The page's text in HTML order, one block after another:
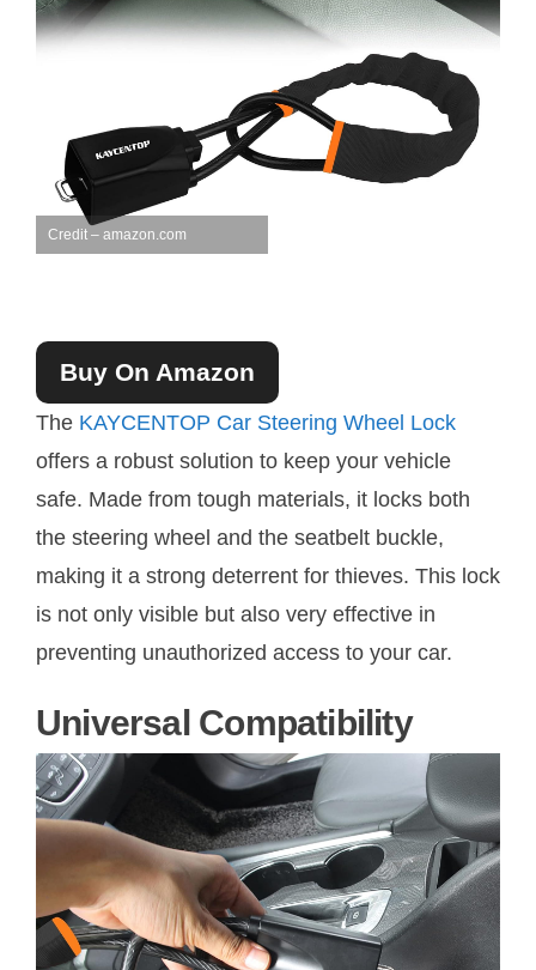
Credit – amazon.com
Buy On Amazon
The KAYCENTOP Car Steering Wheel Lock
offers a robust solution to keep your vehicle
safe. Made from tough materials, it locks both
the steering wheel and the seatbelt buckle,
making it a strong deterrent for thieves. This lock
is not only visible but also very effective in
preventing unauthorized access to your car.
Universal Compatibility